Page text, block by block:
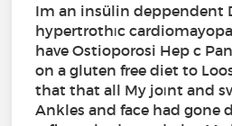
Im an insülin deppendent
hypertrothıc
have Ostioporosi Hep c
on a gluten free diet to
that that all My joınt and
Ankles and face had gone